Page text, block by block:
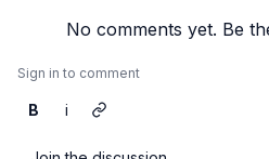
No comments yet. Be
Sign in to comment
B i